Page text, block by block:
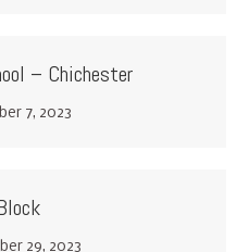
– Chichester
7, 2023
29, 2023